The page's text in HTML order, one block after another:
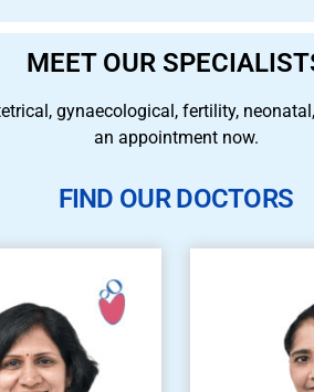
MEET OUR
gynaecological, fertility,
an appointment now.
FIND OUR DOCTORS